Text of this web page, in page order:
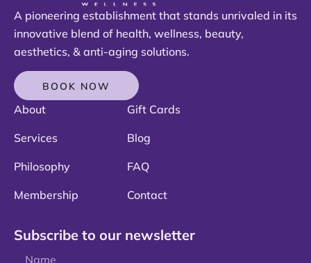
A pioneering establishment that stands unrivaled in its
innovative blend of health, wellness, beauty,
aesthetics, & anti-aging solutions.
BOOK NOW
About
Services
Philosophy
Membership
Gift Cards
Blog
FAQ
Contact
Subscribe to our newsletter